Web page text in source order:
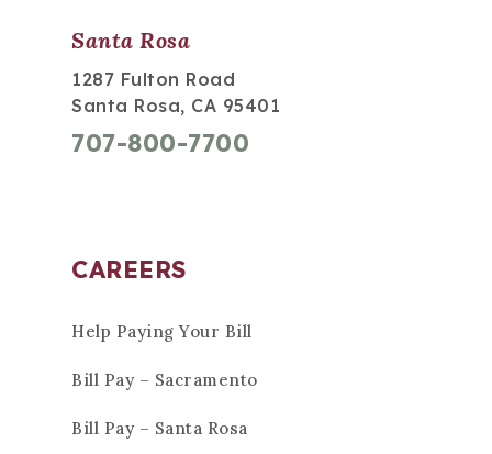
Santa Rosa
1287 Fulton Road
Santa Rosa, CA 95401
707-800-7700
CAREERS
Help Paying Your Bill
Bill Pay – Sacramento
Bill Pay – Santa Rosa